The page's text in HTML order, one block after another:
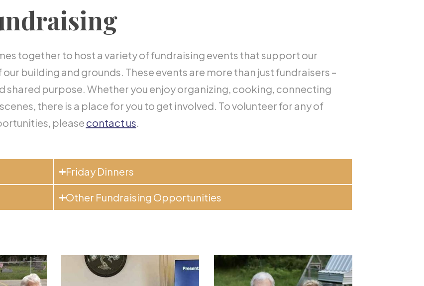
together to host a variety of fundraising events that support our
building and grounds. These events are more than just fundraisers –
purpose. Whether you enjoy organizing, cooking, connecting
there is a place for you to get involved. To volunteer for any of
please contact us.
Friday Dinners
Other Fundraising Opportunities